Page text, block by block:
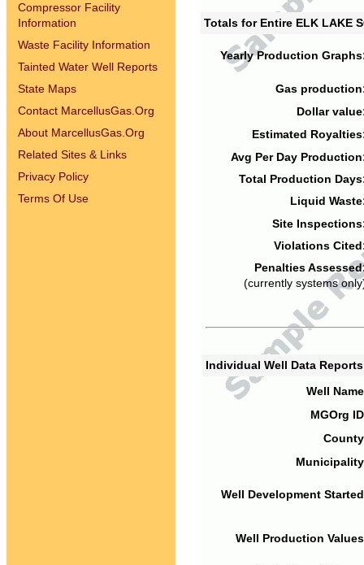
Compressor Facility
Information
Waste Facility Information
Tainted Water Well Reports
State Maps
Contact MarcellusGas.Org
About MarcellusGas.Org
Related Sites & Links
Privacy Policy
Terms Of Use
Totals for Entire ELK LAKE
Yearly Production
Gas
Dollar
Estimated
Avg Per Day
Total Production
Liquid
Site
Violations
Penalties
(currently systems
Individual Well Data
Well
MGOrg
Well Development
Well Production